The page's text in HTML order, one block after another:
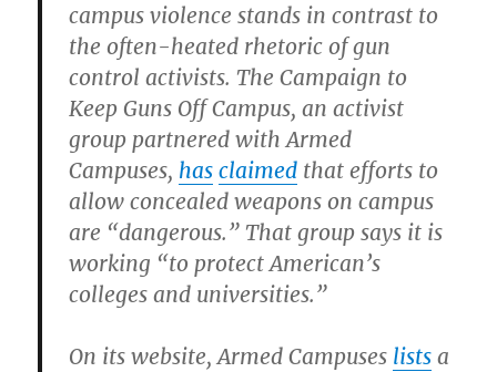
campus violence stands in contrast to
the often-heated rhetoric of gun
control activists. The Campaign to
Keep Guns Off Campus, an activist
group partnered with Armed
Campuses, has claimed that efforts to
allow concealed weapons on campus
are “dangerous.” That group says it is
working “to protect American’s
colleges and universities.”
On its website, Armed Campuses lists a